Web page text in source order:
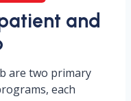
and
are two primary
each